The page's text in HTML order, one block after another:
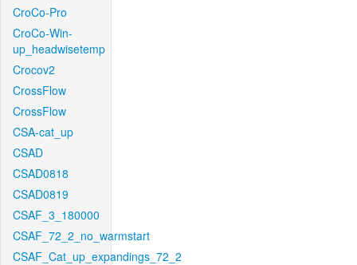
CroCo-Pro
CroCo-Win-
up_headwisetemp
Crocov2
CrossFlow
CrossFlow
CSA-cat_up
CSAD
CSAD0818
CSAD0819
CSAF_3_180000
CSAF_72_2_no_warmstart
CSAF_Cat_up_expandings_72_2